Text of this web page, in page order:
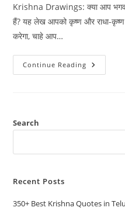
Krishna Drawings: क्या आप
हैं? यह लेख आपको कृष्ण और राधा-कृष्ण
करेगा, चाहे आप…
Continue Reading 300+
Best
&
Hindi
Search
Recent Posts
350+ Best Krishna Quotes in